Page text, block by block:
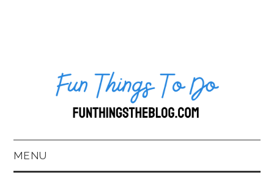
MENU